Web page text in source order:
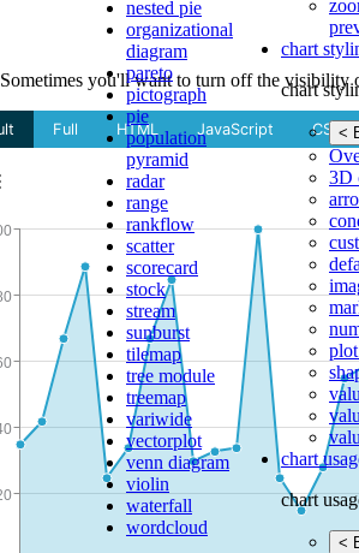
nested pie
organizational
diagram
pareto
pictograph
pie
population
pyramid
radar
range
rankflow
scatter
scorecard
stock
stream
sunburst
tilemap
tree module
treemap
variwide
vectorplot
venn diagram
violin
waterfall
wordcloud
chart
chart
<
3D
chart
chart
<
Sometimes you'll want to turn off the visibility